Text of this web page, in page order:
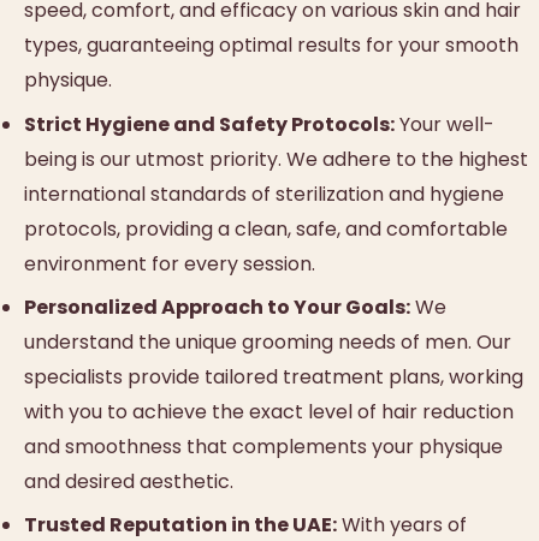
speed, comfort, and efficacy on various skin and hair
types, guaranteeing optimal results for your smooth
physique.
Strict Hygiene and Safety Protocols:Your well-
being is our utmost priority. We adhere to the highest
international standards of sterilization and hygiene
protocols, providing a clean, safe, and comfortable
environment for every session.
Personalized Approach to Your Goals:We
understand the unique grooming needs of men. Our
specialists provide tailored treatment plans, working
with you to achieve the exact level of hair reduction
and smoothness that complements your physique
and desired aesthetic.
Trusted Reputation in the UAE:With years of